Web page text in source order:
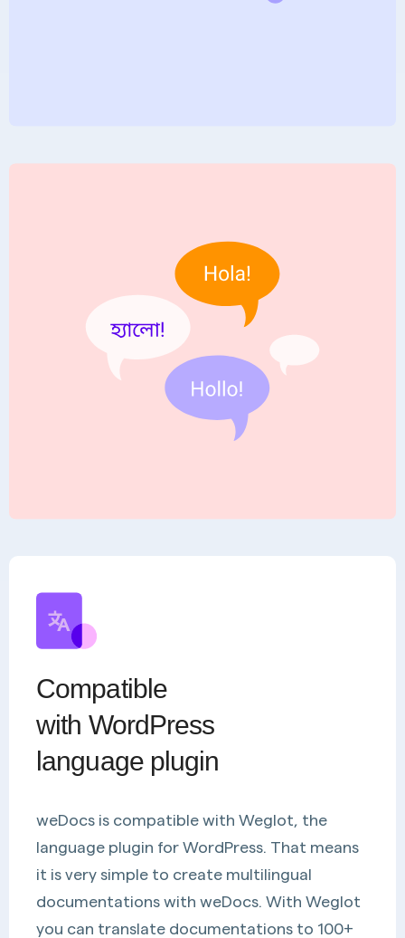
Compatible
with WordPress
language plugin
weDocs is compatible with Weglot, the
language plugin for WordPress. That means
it is very simple to create multilingual
documentations with weDocs. With Weglot
you can translate documentations to 100+